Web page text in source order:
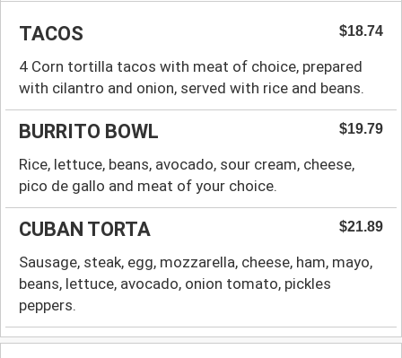
TACOS $18.74
4 Corn tortilla tacos with meat of choice, prepared
with cilantro and onion, served with rice and beans.
BURRITO BOWL $19.79
Rice, lettuce, beans, avocado, sour cream, cheese,
pico de gallo and meat of your choice.
CUBAN TORTA $21.89
Sausage, steak, egg, mozzarella, cheese, ham, mayo,
beans, lettuce, avocado, onion tomato, pickles
peppers.